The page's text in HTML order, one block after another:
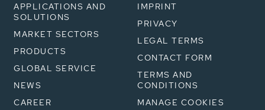
APPLICATIONS AND
SOLUTIONS
MARKET SECTORS
PRODUCTS
GLOBAL SERVICE
NEWS
CAREER
IMPRINT
PRIVACY
LEGAL TERMS
CONTACT FORM
TERMS AND
CONDITIONS
MANAGE COOKIES